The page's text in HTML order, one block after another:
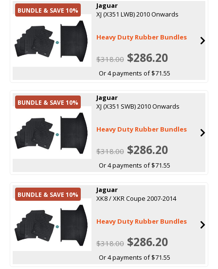
BUNDLE & SAVE 10%
Jaguar
XJ (X351 LWB) 2010 Onwards
Heavy Duty Rubber Bundles
$318.00$286.20
Or 4 payments of $71.55
BUNDLE & SAVE 10%
Jaguar
XJ (X351 SWB) 2010 Onwards
Heavy Duty Rubber Bundles
$318.00$286.20
Or 4 payments of $71.55
BUNDLE & SAVE 10%
Jaguar
XK8 / XKR Coupe 2007-2014
Heavy Duty Rubber Bundles
$318.00$286.20
Or 4 payments of $71.55